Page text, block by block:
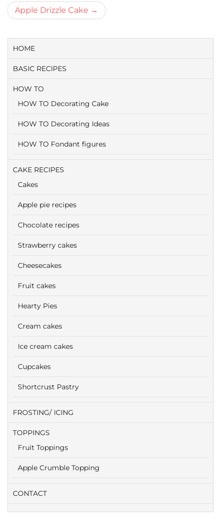
navigatie
Apple Drizzle Cake
HOME
BASIC RECIPES
HOW TO
HOW TO Decorating Cake
HOW TO Decorating Ideas
HOW TO Fondant figures
CAKE RECIPES
Cakes
Apple pie recipes
Chocolate recipes
Strawberry cakes
Cheesecakes
Fruit cakes
Hearty Pies
Cream cakes
Ice cream cakes
Cupcakes
Shortcrust Pastry
FROSTING/ ICING
TOPPINGS
Fruit Toppings
Apple Crumble Topping
CONTACT